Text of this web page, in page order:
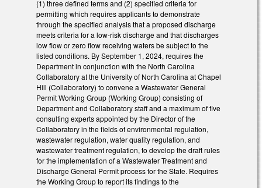
(1) three defined terms and (2) specified criteria for
permitting which requires applicants to demonstrate
through the specified analysis that a proposed discharge
meets criteria for a low-risk discharge and that discharges
low flow or zero flow receiving waters be subject to the
listed conditions. By September 1, 2024, requires the
Department in conjunction with the North Carolina
Collaboratory at the University of North Carolina at Chapel
Hill (Collaboratory) to convene a Wastewater General
Permit Working Group (Working Group) consisting of
Department and Collaboratory staff and a maximum of five
consulting experts appointed by the Director of the
Collaboratory in the fields of environmental regulation,
wastewater regulation, water quality regulation, and
wastewater treatment regulation, to develop the draft rules
for the implementation of a Wastewater Treatment and
Discharge General Permit process for the State. Requires
the Working Group to report its findings to the